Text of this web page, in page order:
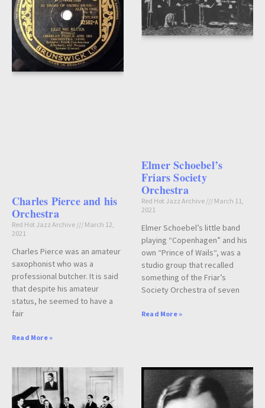
Charles Pierce and his
Orchestra
Red Hot Jazz Archive
March 12,
2021
Charles Pierce was an amateur
saxophonist who was a
professional butcher. It is said
that despite his amateur
status, he seemed to have a
fair
Read More »
Elmer Schoebel’s
Friars Society
Orchestra
Red Hot Jazz Archive
March 11,
2021
Elmer Schoebel’s little band
playing “Copenhagen” and his
own “Prince of Wails“, was a
studio group that recalled
something of the Friar’s
Society Orchestra of seven
Read More »